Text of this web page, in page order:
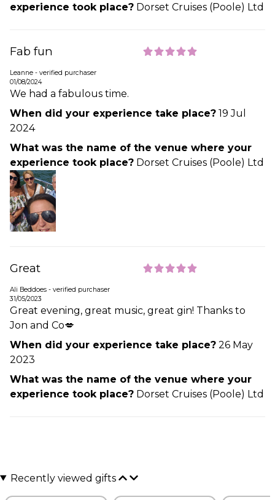
experience took place? Dorset Cruises (Poole) Ltd
Fab fun
Leanne - verified purchaser
01/08/2024
We had a fabulous time.
When did your experience take place? 19 Jul
2024
What was the name of the venue where your
experience took place? Dorset Cruises (Poole) Ltd
Great
Ali Beddoes - verified purchaser
31/05/2023
Great evening, great music, great gin! Thanks to
Jon and Co💋
When did your experience take place? 26 May
2023
What was the name of the venue where your
experience took place? Dorset Cruises (Poole) Ltd
Recently viewed gifts